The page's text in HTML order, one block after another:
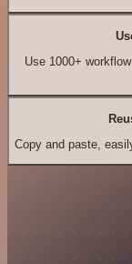
Use 1000+
Copy and paste,